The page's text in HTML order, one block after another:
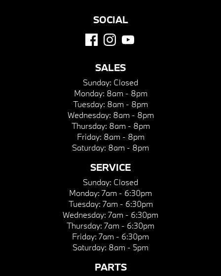
SOCIAL
SALES
Sunday: Closed
Monday: 8am - 8pm
Tuesday: 8am - 8pm
Wednesday: 8am - 8pm
Thursday: 8am - 8pm
Friday: 8am - 8pm
Saturday: 8am - 8pm
SERVICE
Sunday: Closed
Monday: 7am - 6:30pm
Tuesday: 7am - 6:30pm
Wednesday: 7am - 6:30pm
Thursday: 7am - 6:30pm
Friday: 7am - 6:30pm
Saturday: 8am - 5pm
PARTS